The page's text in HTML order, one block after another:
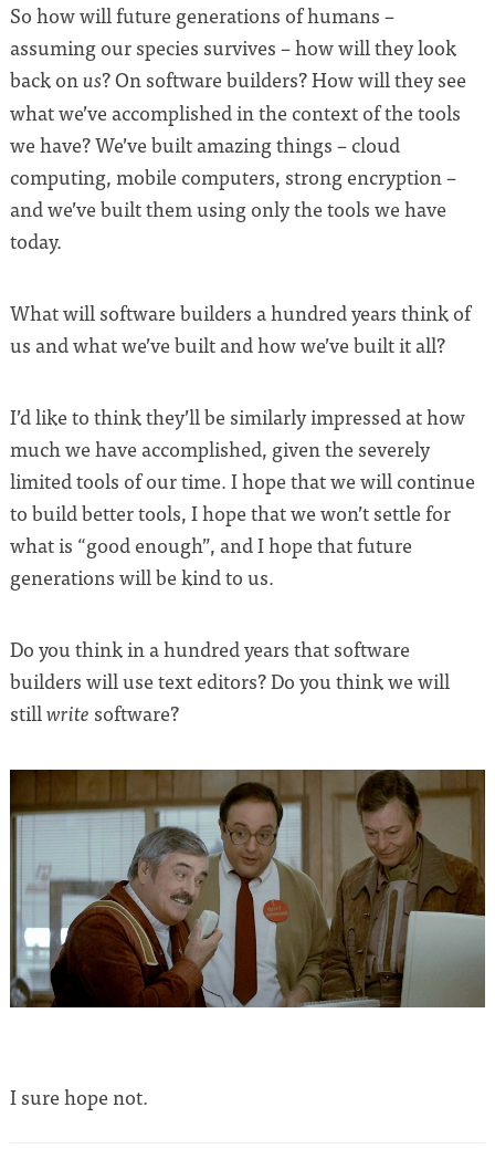
So how will future generations of humans –
assuming our species survives – how will they look
back onus? On software builders? How will they see
what we’ve accomplished in the context of the tools
we have? We’ve built amazing things – cloud
computing, mobile computers, strong encryption –
and we’ve built them using only the tools we have
today.
What will software builders a hundred years think of
us and what we’ve built and how we’ve built it all?
I’d like to think they’ll be similarly impressed at how
much we have accomplished, given the severely
limited tools of our time. I hope that we will continue
to build better tools, I hope that we won’t settle for
what is “good enough”, and I hope that future
generations will be kind to us.
Do you think in a hundred years that software
builders will use text editors? Do you think we will
stillwrite software?
I sure hope not.